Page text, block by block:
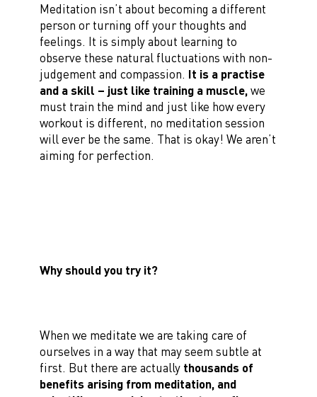
Meditation isn’t about becoming a different
person or turning off your thoughts and
feelings. It is simply about learning to
observe these natural fluctuations with non-
judgement and compassion. It is a practise
and a skill – just like training a muscle,we
must train the mind and just like how every
workout is different, no meditation session
will ever be the same. That is okay! We aren’t
aiming for perfection.
Why should you try it?
When we meditate we are taking care of
ourselves in a way that may seem subtle at
first. But there are actually thousands of
benefits arising from meditation, and